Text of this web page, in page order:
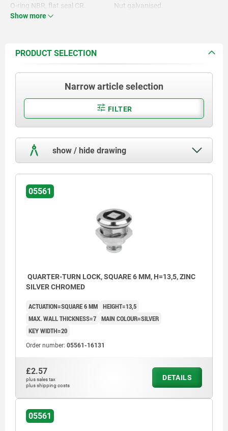
O-ring NBR, flat seal CR.
Nut galvanised.
Show more
PRODUCT SELECTION
Narrow article selection
FILTER
show / hide drawing
Actuation:
05561
QUARTER-TURN LOCK, SQUARE 6 MM, H=13,5, ZINC
SILVER CHROMED
ACTUATION=SQUARE 6 MM HEIGHT=13,5
MAX. WALL THICKNESS=7 MAIN COLOUR=SILVER
KEY WIDTH=20
Order number: 05561-16131
£2.57
plus sales tax
plus shipping costs
DETAILS
05561